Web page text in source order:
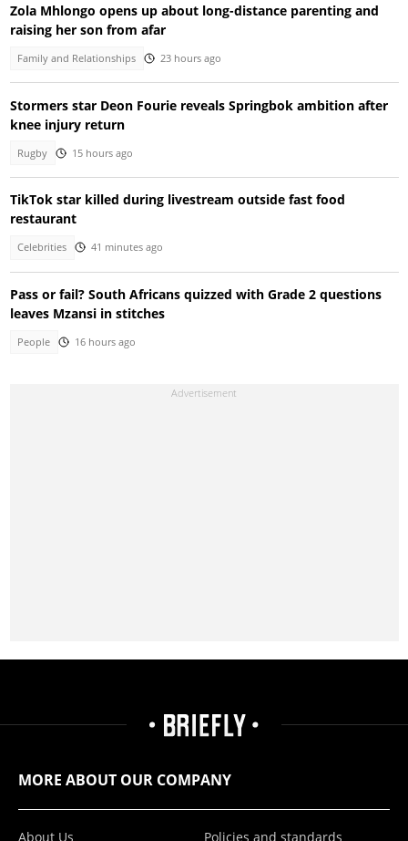
Zola Mhlongo opens up about long-distance parenting and
raising her son from afar
Family and Relationships 23 hours ago
Stormers star Deon Fourie reveals Springbok ambition after
knee injury return
Rugby 15 hours ago
TikTok star killed during livestream outside fast food
restaurant
Celebrities 41 minutes ago
Pass or fail? South Africans quizzed with Grade 2 questions
leaves Mzansi in stitches
People 16 hours ago
MORE ABOUT OUR COMPANY
About Us Policies and standards